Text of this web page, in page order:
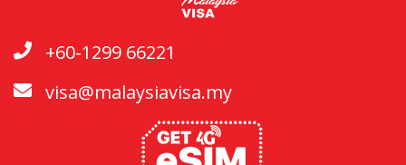
+60-1299 66221
visa@malaysiavisa.my